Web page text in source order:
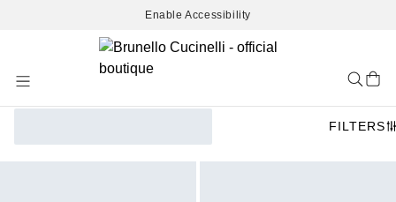
Enable Accessibility
Content
FILTERS